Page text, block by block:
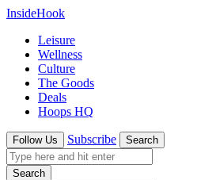
InsideHook
Leisure
Wellness
Culture
The Goods
Deals
Hoops HQ
Follow Us Subscribe Search
Search